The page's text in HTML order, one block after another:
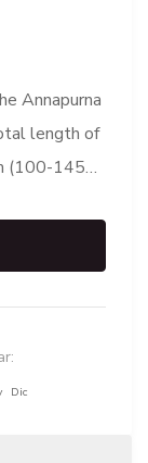
Annapurna
length of
(100-145
Dic